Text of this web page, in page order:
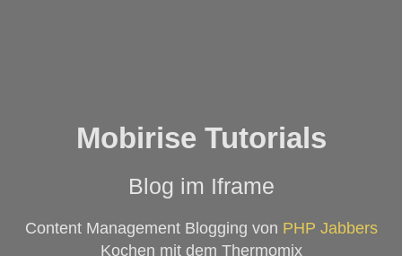
Mobirise Tutorials
Blog im Iframe
Content Management Blogging von PHP Jabbers
Kochen mit dem Thermomix